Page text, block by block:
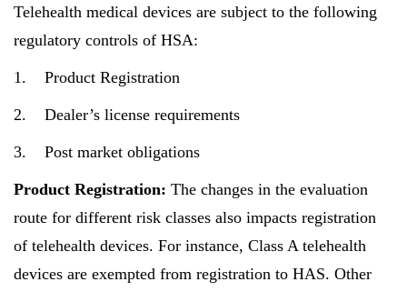
Telehealth medical devices are subject to the following
regulatory controls of HSA:
1. Product Registration
2. Dealer’s license requirements
3. Post market obligations
Product Registration: The changes in the evaluation
route for different risk classes also impacts registration
of telehealth devices. For instance, Class A telehealth
devices are exempted from registration to HAS. Other